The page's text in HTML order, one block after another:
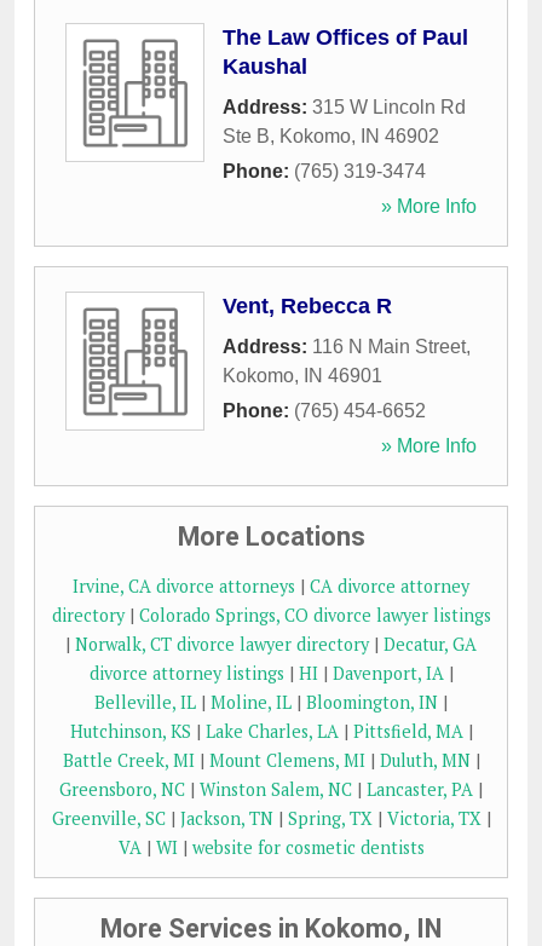
The Law Offices of Paul
Kaushal
Address: 315 W Lincoln Rd
Ste B, Kokomo, IN 46902
Phone: (765) 319-3474
» More Info
Vent, Rebecca R
Address: 116 N Main Street,
Kokomo, IN 46901
Phone: (765) 454-6652
» More Info
More Locations
Irvine, CA divorce attorneys | CA divorce attorney
directory| Colorado Springs, CO divorce lawyer listings
| Norwalk, CT divorce lawyer directory| Decatur, GA
divorce attorney listings | HI| Davenport, IA|
Belleville, IL | Moline, IL | Bloomington, IN |
Hutchinson, KS | Lake Charles, LA| Pittsfield, MA|
Battle Creek, MI| Mount Clemens, MI| Duluth, MN|
Greensboro, NC | Winston Salem, NC | Lancaster, PA |
Greenville, SC| Jackson, TN| Spring, TX| Victoria, TX|
VA| WI| website for cosmetic dentists
More Services in Kokomo, IN